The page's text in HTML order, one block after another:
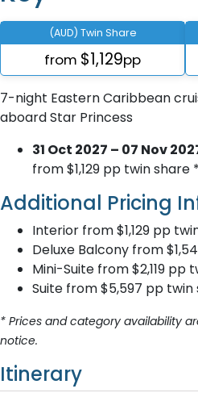
(AUD) Twin Share
from $1,129pp
7-night Eastern Caribbean
aboard Star Princess
31 Oct 2027 – 07 Nov
from $1,129 pp twin share *
Additional Pricing
Interior from $1,129 pp
Deluxe Balcony from
Mini-Suite from $2,119 pp
Suite from $5,597 pp twin
* Prices and category availability
notice.
Itinerary